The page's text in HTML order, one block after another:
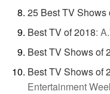
25 Best TV Shows
Best TV of 2018:
Best TV Shows of
Best TV Shows of
Entertainment